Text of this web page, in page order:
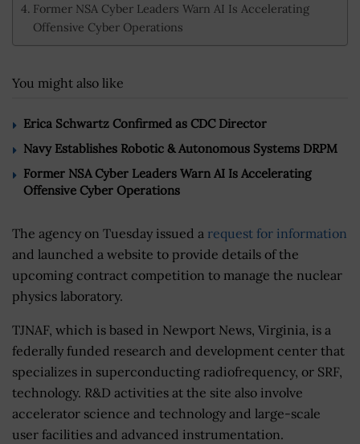
Former NSA Cyber Leaders Warn AI Is Accelerating
Offensive Cyber Operations
You might also like
Erica Schwartz Confirmed as CDC Director
Navy Establishes Robotic & Autonomous Systems DRPM
Former NSA Cyber Leaders Warn AI Is Accelerating
Offensive Cyber Operations
The agency on Tuesday issued a request for information
and launched a website to provide details of the
upcoming contract competition to manage the nuclear
physics laboratory.
TJNAF, which is based in Newport News, Virginia, is a
federally funded research and development center that
specializes in superconducting radiofrequency, or SRF,
technology. R&D activities at the site also involve
accelerator science and technology and large-scale
user facilities and advanced instrumentation.